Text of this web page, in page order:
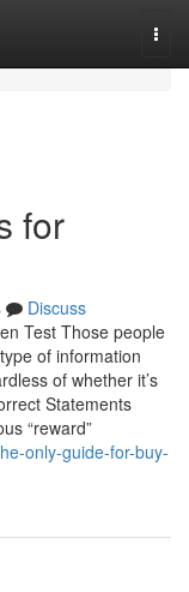
for
Discuss
Test Those people
of information
of whether it’s
Statements
“reward”
only-guide-for-buy-